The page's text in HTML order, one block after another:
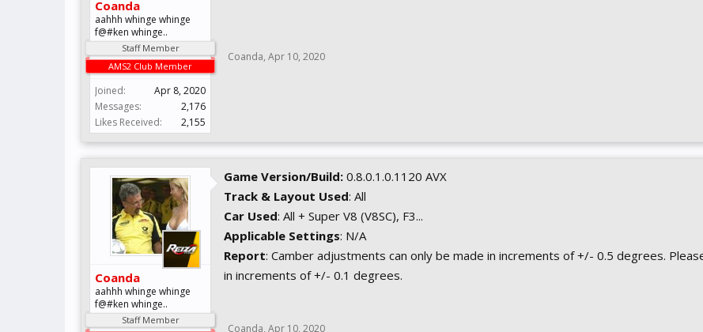
Coanda
aahhh whinge whinge
f@#ken whinge..
Staff Member
AMS2 Club Member
Joined:
Apr 8, 2020
Messages:
2,176
Likes Received:
2,155
Coanda, Apr 10, 2020
Coanda
aahhh whinge whinge
f@#ken whinge..
Staff Member
Game Version/Build: 0.8.0.1.0.1120 AVX
Track & Layout Used: All
Car Used: All + Super V8 (V8SC), F3...
Applicable Settings: N/A
Report: Camber adjustments can only be made in increments of +/- 0.5 degrees.
in increments of +/- 0.1 degrees.
Coanda, Apr 10, 2020